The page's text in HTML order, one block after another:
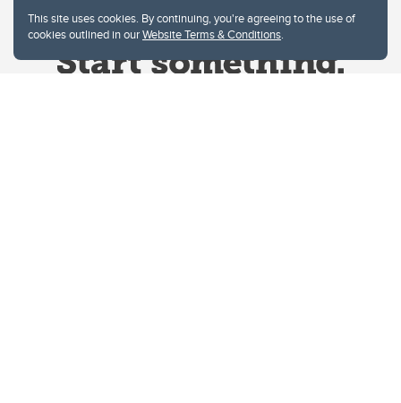
This site uses cookies. By continuing, you're agreeing to the use of
cookies outlined in ourWebsite Terms & Conditions.